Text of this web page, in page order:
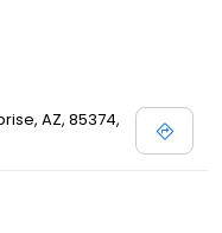
AZ, 85374,